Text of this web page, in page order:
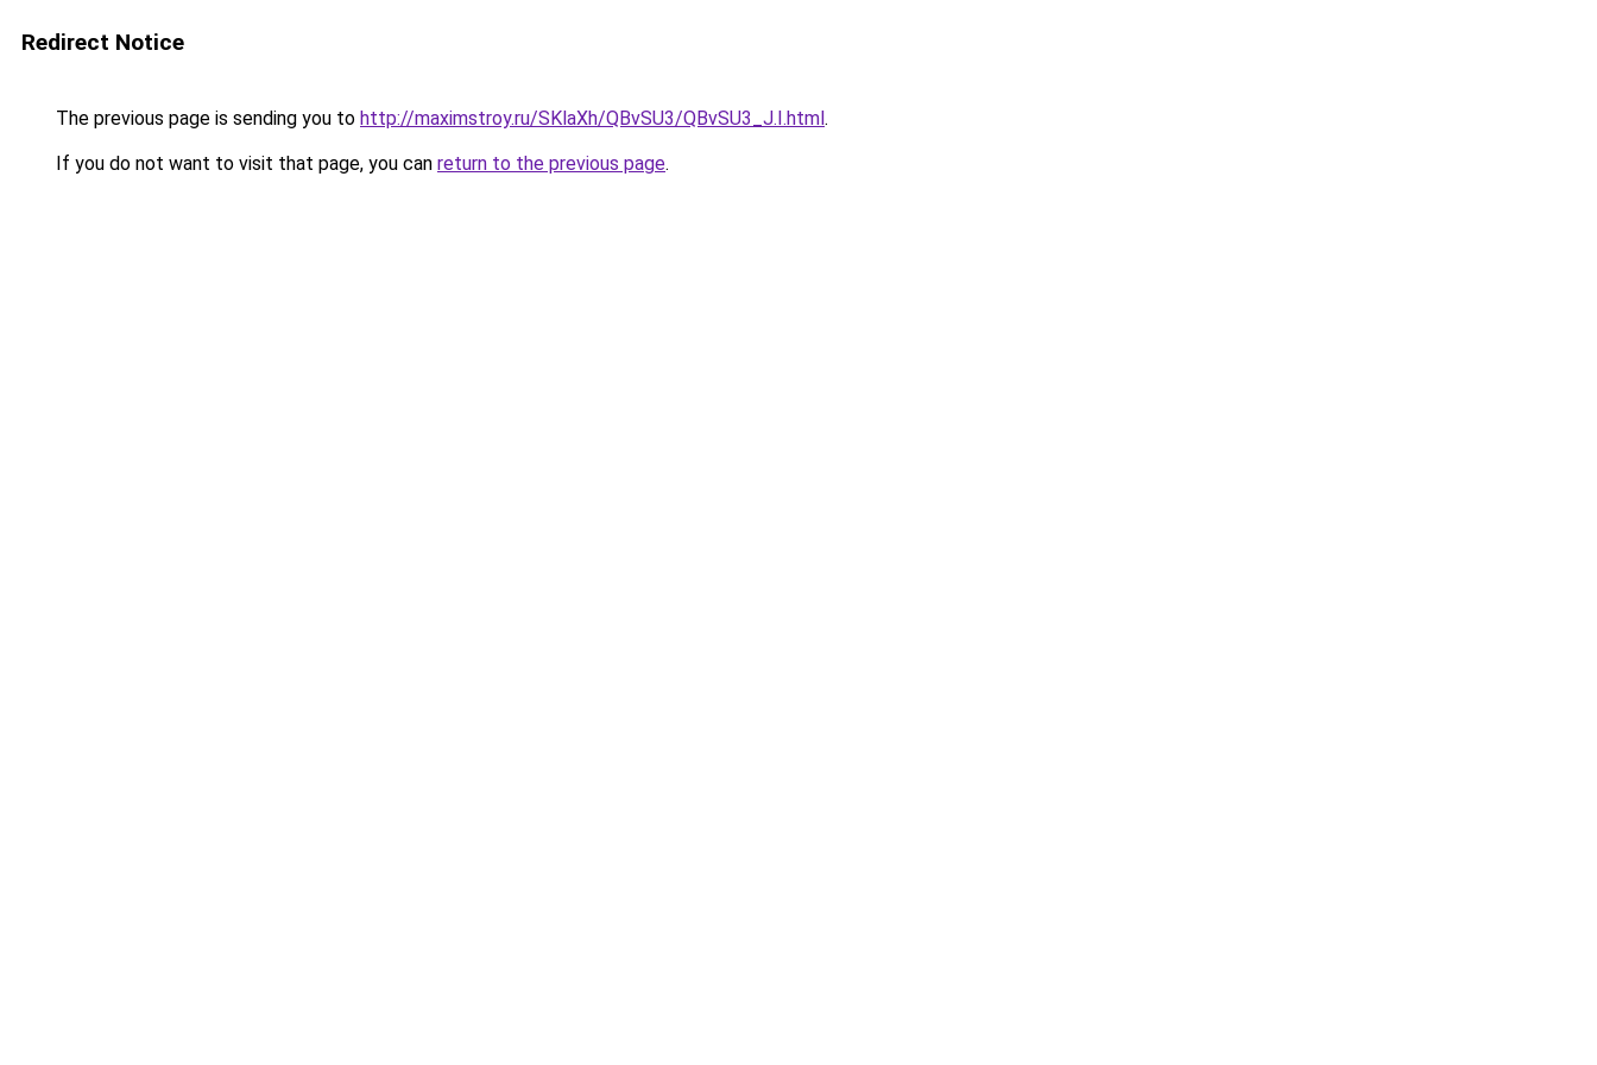
Redirect Notice
The previous page is sending you to http://maximstroy.ru/SKlaXh/QBvSU3/QBvSU3_J.I.html.
If you do not want to visit that page, you can return to the previous page.